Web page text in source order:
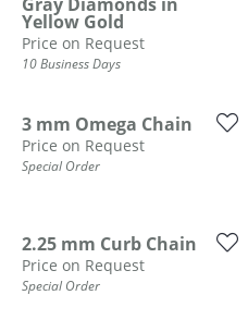
Yellow Gold
Price on Request
10 Business Days
3 mm Omega Chain
Price on Request
Special Order
2.25 mm Curb Chain
Price on Request
Special Order